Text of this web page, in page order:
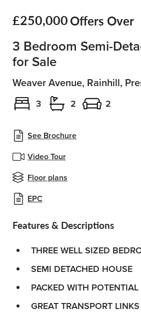
£250,000Offers Over
See Brochure
Video Tour
Floor plans
EPC
3 Bedroom Semi-
for Sale
Weaver Avenue, Rainhill,
3 2 2
Features & Descriptions
THREE WELL SIZED
SEMI DETACHED HOUSE
PACKED WITH POTENTIAL
GREAT TRANSPORT LINKS